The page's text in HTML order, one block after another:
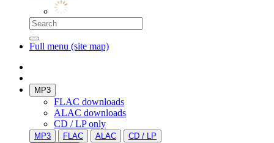
Full menu (site map)
MP3
FLAC downloads
ALAC downloads
CD / LP only
MP3 FLAC ALAC
CD / LP